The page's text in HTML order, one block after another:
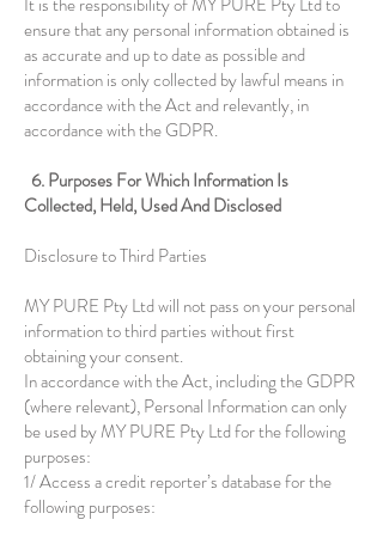
ensure that any personal information obtained is
as accurate and up to date as possible and
information is only collected by lawful means in
accordance with the Act and relevantly, in
accordance with the GDPR.
6. Purposes For Which Information Is
Collected, Held, Used And Disclosed
Disclosure to Third Parties
MY PURE Pty Ltd will not pass on your personal
information to third parties without first
obtaining your consent.
In accordance with the Act, including the GDPR
(where relevant), Personal Information can only
be used by MY PURE Pty Ltd for the following
purposes:
1/ Access a credit reporter’s database for the
following purposes: